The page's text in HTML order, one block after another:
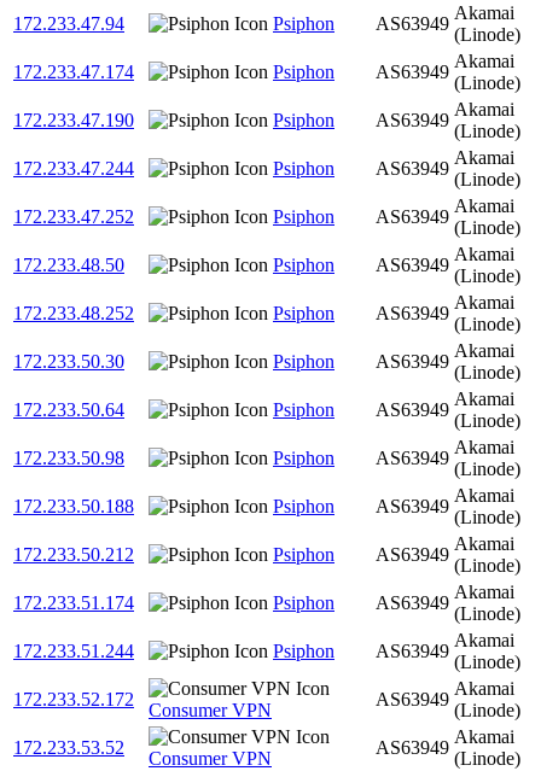
172.233.47.94 Psiphon AS63949
Akamai
(Linode)
172.233.47.174
Psiphon AS63949
Akamai
(Linode)
172.233.47.190
Psiphon AS63949
Akamai
(Linode)
172.233.47.244
Psiphon AS63949
Akamai
(Linode)
172.233.47.252
Psiphon AS63949
Akamai
(Linode)
172.233.48.50
Psiphon AS63949
Akamai
(Linode)
172.233.48.252
Psiphon AS63949
Akamai
(Linode)
172.233.50.30
Psiphon AS63949
Akamai
(Linode)
172.233.50.64
Psiphon AS63949
Akamai
(Linode)
172.233.50.98
Psiphon AS63949
Akamai
(Linode)
172.233.50.188
Psiphon AS63949
Akamai
(Linode)
172.233.50.212
Psiphon AS63949
Akamai
(Linode)
172.233.51.174
Psiphon AS63949
Akamai
(Linode)
172.233.51.244
Psiphon AS63949
Akamai
(Linode)
172.233.52.172
Consumer VPN
AS63949
Akamai
(Linode)
172.233.53.52
Consumer VPN
AS63949
Akamai
(Linode)